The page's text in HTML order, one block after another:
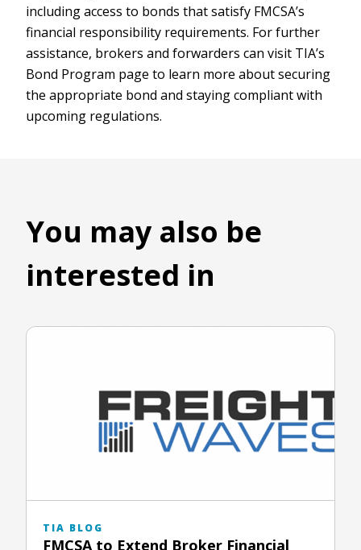
including access to bonds that satisfy FMCSA’s
financial responsibility requirements. For further
assistance, brokers and forwarders can visit TIA’s
Bond Program page to learn more about securing
the appropriate bond and staying compliant with
upcoming regulations.
You may also be
interested in
TIA BLOG
FMCSA to Extend Broker Financial